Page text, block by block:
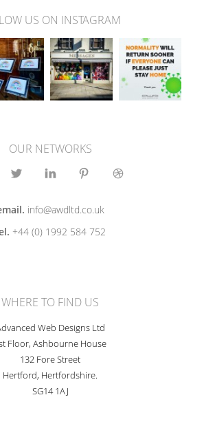
US ON INSTAGRAM
OUR NETWORKS
info@awdltd.co.uk
+44 (0) 1992 584 752
WHERE TO FIND US
Web Designs Ltd
Floor, Ashbourne House
132 Fore Street
Hertford, Hertfordshire.
SG14 1AJ